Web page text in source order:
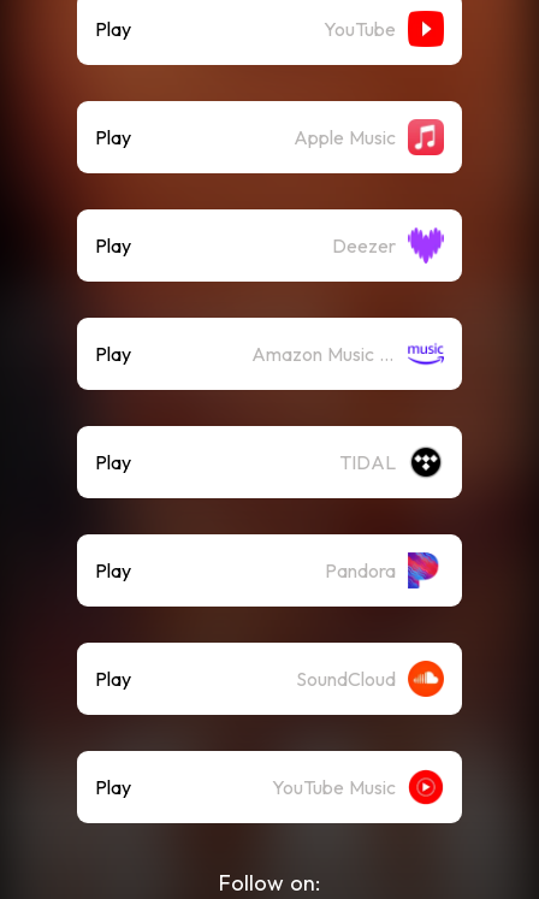
Play YouTube
Play Apple Music
Play Deezer
Play Amazon Music (Streaming)
Play TIDAL
Play Pandora
Play SoundCloud
Play YouTube Music
Follow on: